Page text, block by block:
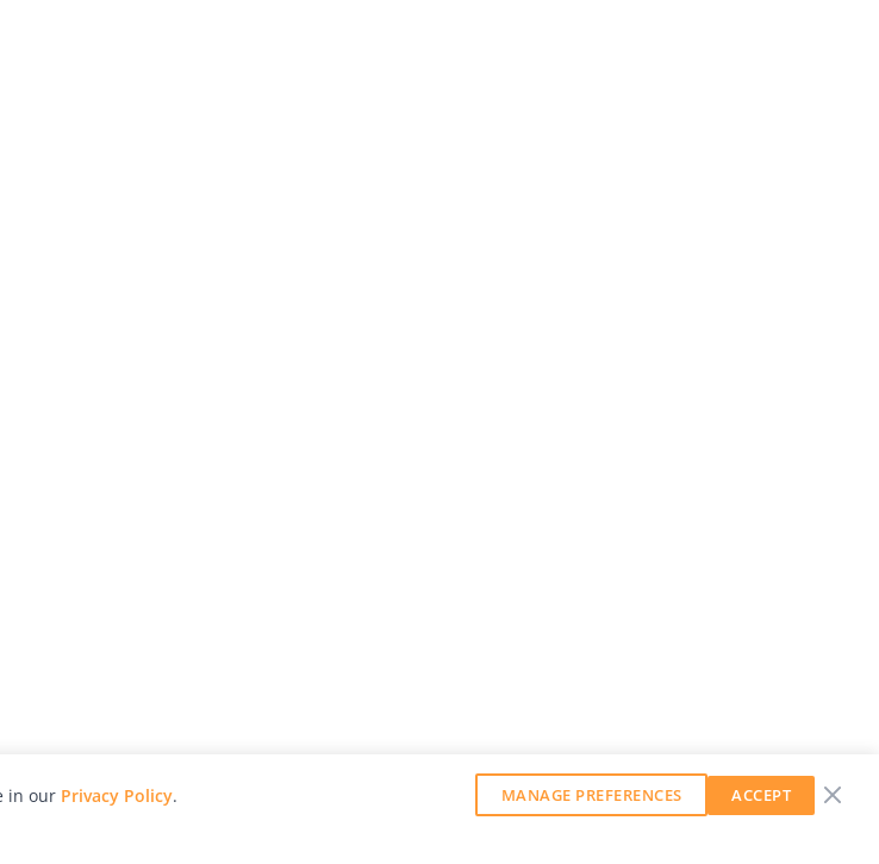
in our Privacy Policy. MANAGE PREFERENCES ACCEPT